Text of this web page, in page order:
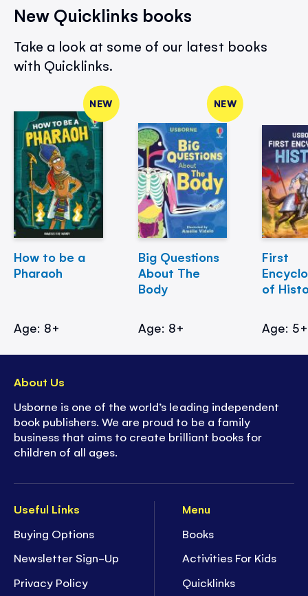
New Quicklinks books
Take a look at some of our latest books
with Quicklinks.
NEW
How to be a
Pharaoh
Age: 8+
NEW
Big Questions
About The
Body
Age: 8+
First
of
Age: 5+
Useful Links
Buying Options
Newsletter Sign-Up
Privacy Policy
Menu
Books
Activities For Kids
Quicklinks
About Us
Usborne is one of the world’s leading independent
book publishers. We are proud to be a family
business that aims to create brilliant books for
children of all ages.